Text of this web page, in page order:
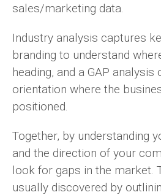
sales/marketing data.
Industry analysis captures
branding to understand
heading, and a GAP
orientation where the
positioned.
Together, by understanding
and the direction of your
look for gaps in the market.
usually discovered by